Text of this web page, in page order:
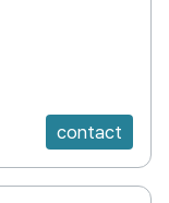
contact